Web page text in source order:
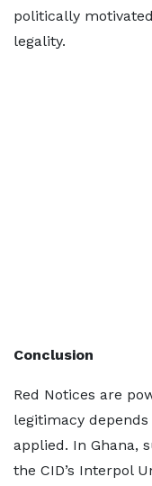
politically
legality.
Conclusion
Red Notices are
legitimacy
applied. In Ghana,
the CID’s Interpol